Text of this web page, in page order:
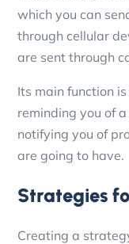
which you can
through cellular
are sent through
Its main function
reminding you of
notifying you of
are going to have.
Strategies
Creating a